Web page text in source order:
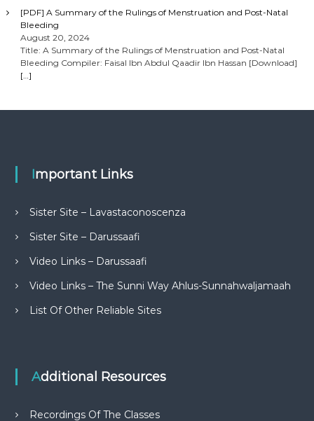
[PDF] A Summary of the Rulings of Menstruation and Post-Natal
Bleeding
August 20, 2024
Title: A Summary of the Rulings of Menstruation and Post-Natal
Bleeding Compiler: Faisal Ibn Abdul Qaadir Ibn Hassan [Download]
[…]
Important Links
Sister Site – Lavastaconoscenza
Sister Site – Darussaafi
Video Links – Darussaafi
Video Links – The Sunni Way Ahlus-Sunnahwaljamaah
List Of Other Reliable Sites
Additional Resources
Recordings Of The Classes